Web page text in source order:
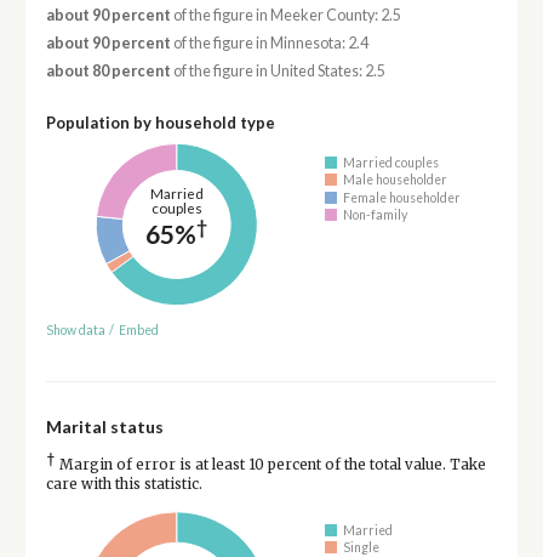
about 90 percent of the figure in Meeker County: 2.5
about 90 percent of the figure in Minnesota: 2.4
about 80 percent of the figure in United States: 2.5
Population by household type
Married
couples
65%†
Married couples
Male householder
Female householder
Non-family
Show data / Embed
Marital status
† Margin of error is at least 10 percent of the total value. Take
care with this statistic.
Married
Single